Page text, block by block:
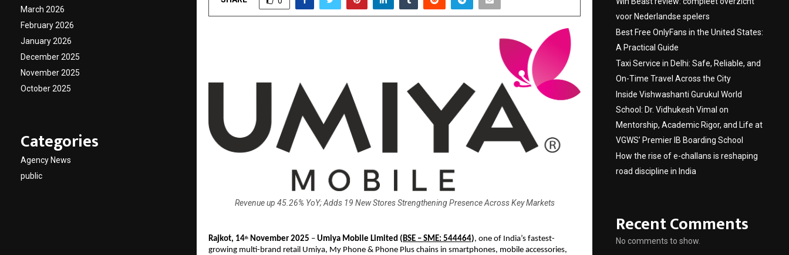
Revenue up 45.26% YoY; Adds 19 New Stores Strengthening Presence Across Key Markets
Rajkot, 14th November 2025 – Umiya Mobile Limited ( BSE – SME: 544464), one of India’s fastest-
growing multi-brand retail Umiya, My Phone & Phone Plus chains in smartphones, mobile accessories,
March 2026
February 2026
January 2026
December 2025
November 2025
October 2025
Categories
Agency News
public
voor Nederlandse spelers
Best Free OnlyFans in the United States:
A Practical Guide
Taxi Service in Delhi: Safe, Reliable, and
On-Time Travel Across the City
Inside Vishwashanti Gurukul World
School: Dr. Vidhukesh Vimal on
Mentorship, Academic Rigor, and Life at
VGWS’ Premier IB Boarding School
How the rise of e-challans is reshaping
road discipline in India
Recent Comments
No comments to show.